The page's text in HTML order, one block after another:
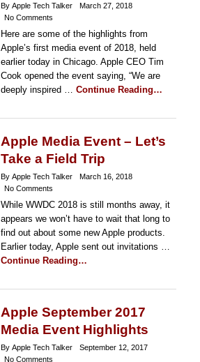
By Apple Tech Talker
March 27, 2018
No Comments
Here are some of the highlights from
Apple’s first media event of 2018, held
earlier today in Chicago. Apple CEO Tim
Cook opened the event saying, “We are
deeply inspired … Continue Reading…
Apple Media Event – Let’s
Take a Field Trip
By Apple Tech Talker
March 16, 2018
No Comments
While WWDC 2018 is still months away, it
appears we won’t have to wait that long to
find out about some new Apple products.
Earlier today, Apple sent out invitations …
Continue Reading…
Apple September 2017
Media Event Highlights
By Apple Tech Talker
September 12, 2017
No Comments